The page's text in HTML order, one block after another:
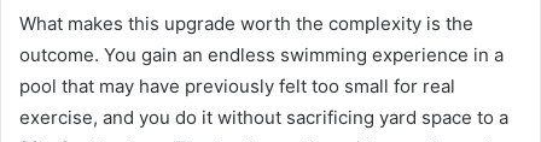
What makes this upgrade worth the complexity is the
outcome. You gain an endless swimming experience in a
pool that may have previously felt too small for real
exercise, and you do it without sacrificing yard space to a